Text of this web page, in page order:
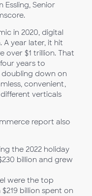
Essling, Senior
in 2020, digital
A year later, it hit
over $1 trillion. That
years to
doubling down on
convenient,
verticals
report also
the 2022 holiday
billion and grew
were the top
billion spent on